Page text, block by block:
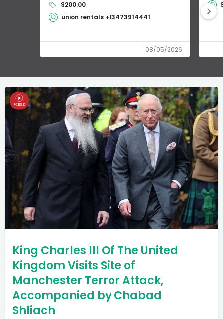
$200.00
union rentals +13473914441
08/05/2026
King Charles III Of The United
Kingdom Visits Site of
Manchester Terror Attack,
Accompanied by Chabad
Shliach